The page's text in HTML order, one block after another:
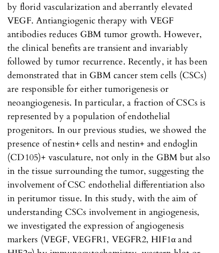
by florid vascularization and aberrantly elevated
VEGF. Antiangiogenic therapy with VEGF
antibodies reduces GBM tumor growth. However,
the clinical benefits are transient and invariably
followed by tumor recurrence. Recently, it has been
demonstrated that in GBM cancer stem cells (CSCs)
are responsible for either tumorigenesis or
neoangiogenesis. In particular, a fraction of CSCs is
represented by a population of endothelial
progenitors. In our previous studies, we showed the
presence of nestin+ cells and nestin+ and endoglin
(CD105)+ vasculature, not only in the GBM but also
in the tissue surrounding the tumor, suggesting the
involvement of CSC endothelial differentiation also
in peritumor tissue. In this study, with the aim of
understanding CSCs involvement in angiogenesis,
we investigated the expression of angiogenesis
markers (VEGF, VEGFR1, VEGFR2, HIF1α and